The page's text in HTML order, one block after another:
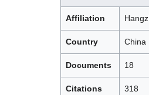
Affiliation
Country China
Documents 18
Citations 318